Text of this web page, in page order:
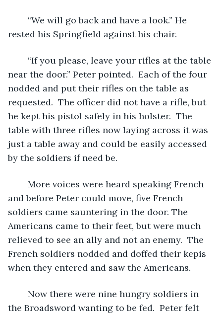
rested his Springfield against his chair.
near the door.” Peter pointed.  Each of the four
nodded and put their rifles on the table as
requested.  The officer did not have a rifle, but
he kept his pistol safely in his holster.  The
table with three rifles now laying across it was
just a table away and could be easily accessed
by the soldiers if need be.
and before Peter could move, five French
soldiers came sauntering in the door. The
Americans came to their feet, but were much
relieved to see an ally and not an enemy.  The
French soldiers nodded and doffed their kepis
when they entered and saw the Americans.
the Broadsword wanting to be fed.  Peter felt